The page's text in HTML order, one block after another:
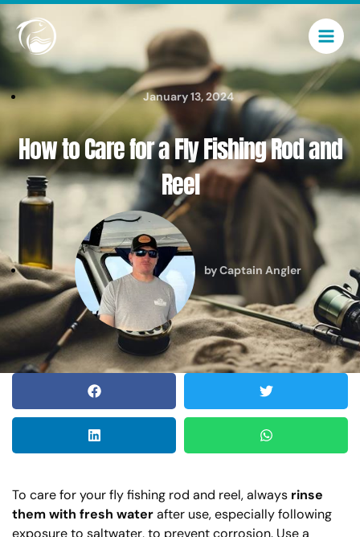
Skip
to
content
Main
January 13, 2024
How to Care for a Fly Fishing Rod and
Reel
byCaptain Angler
To care for your fly fishing rod and reel, always rinse
them with fresh waterafter use, especially following
exposure to saltwater, to prevent corrosion. Use a